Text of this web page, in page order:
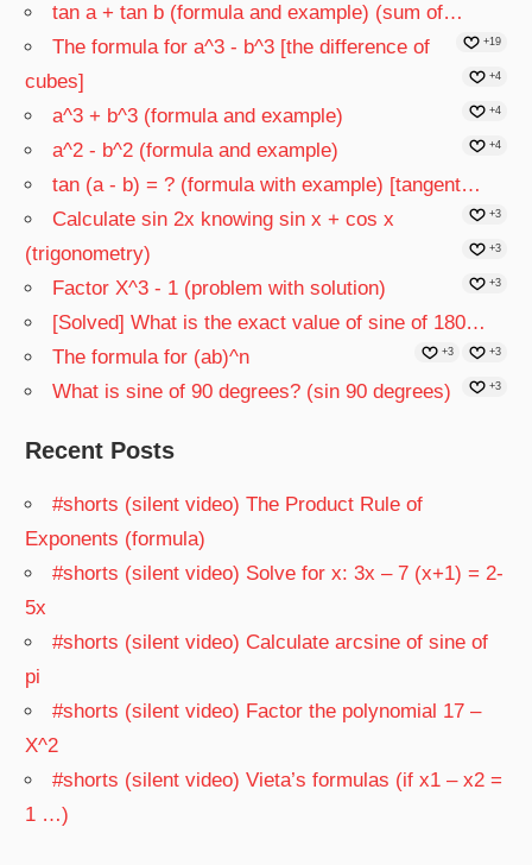
tan a + tan b (formula and example) (sum of…
+19
The formula for a^3 - b^3 [the difference of
cubes]
+4
a^3 + b^3 (formula and example) +4
a^2 - b^2 (formula and example) +4
tan (a - b) = ? (formula with example) [tangent…
+3
Calculate sin 2x knowing sin x + cos x
(trigonometry)
+3
Factor X^3 - 1 (problem with solution) +3
[Solved] What is the exact value of sine of 180…
+3
The formula for (ab)^n +3
What is sine of 90 degrees? (sin 90 degrees) +3
Recent Posts
#shorts (silent video) The Product Rule of
Exponents (formula)
#shorts (silent video) Solve for x: 3x – 7 (x+1) = 2-
5x
#shorts (silent video) Calculate arcsine of sine of
pi
#shorts (silent video) Factor the polynomial 17 –
X^2
#shorts (silent video) Vieta’s formulas (if x1 – x2 =
1 …)